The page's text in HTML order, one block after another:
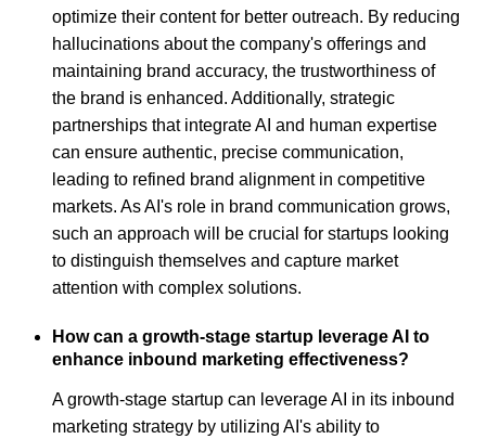
optimize their content for better outreach. By reducing
hallucinations about the company's offerings and
maintaining brand accuracy, the trustworthiness of
the brand is enhanced. Additionally, strategic
partnerships that integrate AI and human expertise
can ensure authentic, precise communication,
leading to refined brand alignment in competitive
markets. As AI's role in brand communication grows,
such an approach will be crucial for startups looking
to distinguish themselves and capture market
attention with complex solutions.
How can a growth-stage startup leverage AI to
enhance inbound marketing effectiveness?
A growth-stage startup can leverage AI in its inbound
marketing strategy by utilizing AI's ability to